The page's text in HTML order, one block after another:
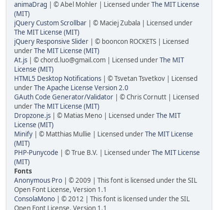
animaDrag | © Abel Mohler | Licensed underThe MIT License
(MIT)
jQuery Custom Scrollbar | © Maciej Zubala | Licensed under
The MIT License (MIT)
jQuery Responsive Slider | © booncon ROCKETS | Licensed
underThe MIT License (MIT)
At.js | © chord.luo@gmail.com | Licensed underThe MIT
License (MIT)
HTML5 Desktop Notifications | © Tsvetan Tsvetkov | Licensed
underThe Apache License Version 2.0
GAuth Code Generator/Validator | © Chris Cornutt | Licensed
underThe MIT License (MIT)
Dropzone.js | © Matias Meno | Licensed underThe MIT
License (MIT)
Minify | © Matthias Mullie | Licensed underThe MIT License
(MIT)
PHP-Punycode | © True B.V. | Licensed underThe MIT License
(MIT)
Fonts
Anonymous Pro | © 2009 | This font is licensed under the SIL
Open Font License, Version 1.1
ConsolaMono | © 2012 | This font is licensed under the SIL
Open Font License, Version 1.1